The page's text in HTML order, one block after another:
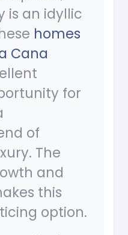
is an idyllic
homes
Cana
for
of
The
and
this
option.